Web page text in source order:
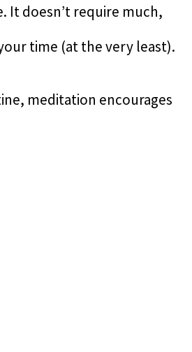
It doesn’t require much,
time (at the very least).
meditation encourages